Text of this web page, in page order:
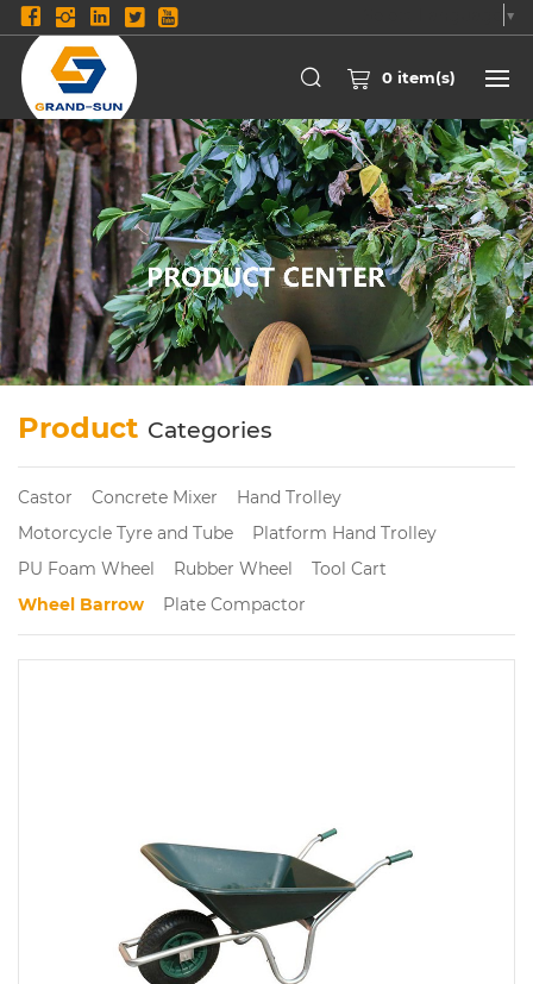
▼
0 item(s)
Product Categories
Castor Concrete Mixer
Hand Trolley
Motorcycle Tyre and Tube
Platform Hand Trolley
PU Foam Wheel
Rubber Wheel
Tool Cart
Wheel Barrow
Plate Compactor